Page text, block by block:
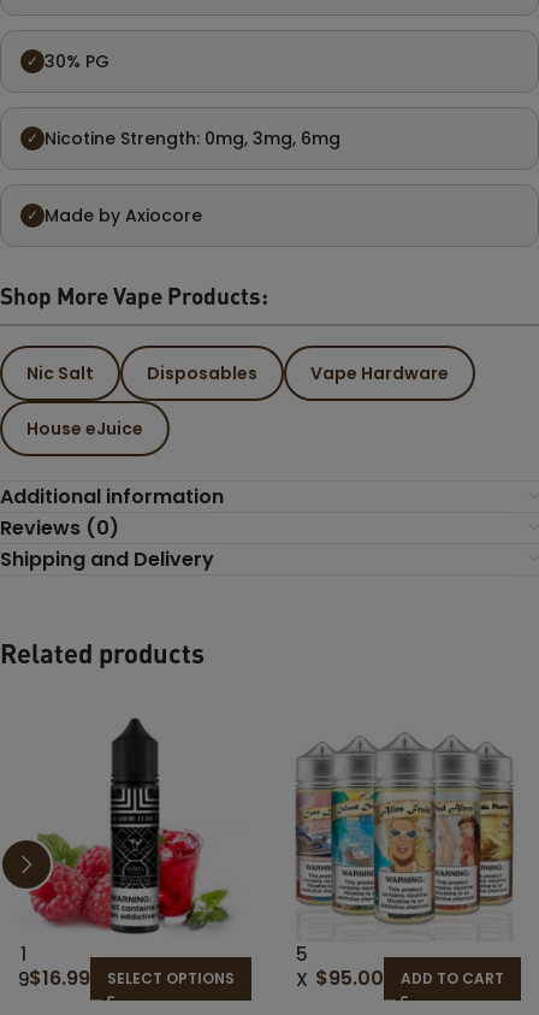
✓ 30% PG
✓ Nicotine Strength: 0mg, 3mg, 6mg
✓ Made by Axiocore
Shop More Vape Products:
Nic Salt Disposables Vape Hardware
House eJuice
Additional information
Reviews (0)
Shipping and Delivery
Related products
1
9$16.99 SELECT OPTIONS
5
X $95.00 ADD TO CART